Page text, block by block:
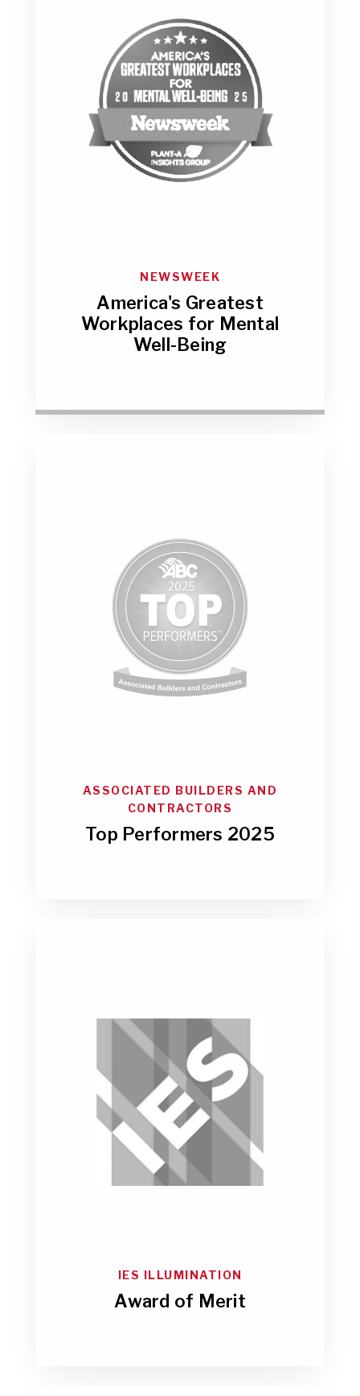
NEWSWEEK
America's Greatest
Workplaces for Mental
Well-Being
ASSOCIATED BUILDERS AND
CONTRACTORS
Top Performers 2025
IES ILLUMINATION
Award of Merit